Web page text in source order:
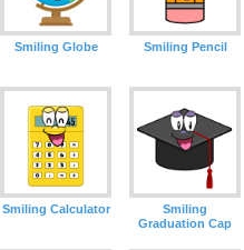
Smiling Globe Smiling Pencil
Smiling Calculator
Smiling
Graduation Cap